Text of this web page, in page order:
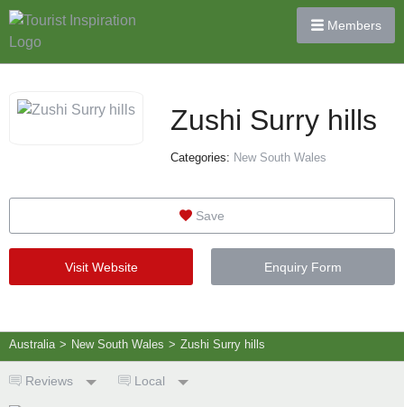
Members
Zushi Surry hills
Categories: New South Wales
Save
Visit Website Enquiry Form
Australia > New South Wales > Zushi Surry hills
Reviews Local